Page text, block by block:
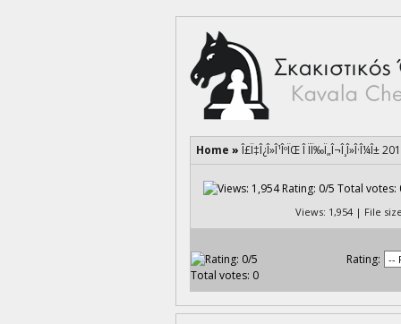
Home » Î£Ï‡Î¿Î»Î¹ÎºÏŒ Î ÏÏ‰Ï„Î¬Î¸Î»Î·Î¼Î±
Views: 1,954 | File
Rating: